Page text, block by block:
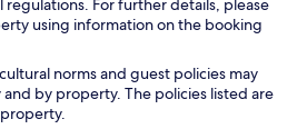
regulations. For further details, please
using information on the booking
norms and guest policies may
by property. The policies listed are